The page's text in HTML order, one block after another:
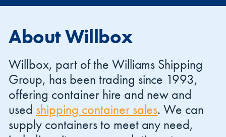
About Willbox
Willbox, part of the Williams Shipping
Group, has been trading since 1993,
offering container hire and new and
used shipping container sales. We can
supply containers to meet any need,